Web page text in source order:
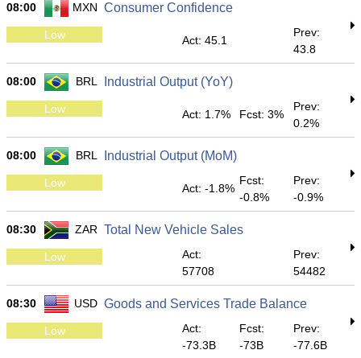
08:00 MXN Consumer Confidence
Low Act: 45.1
Prev:
43.8
08:00 BRL Industrial Output (YoY)
Low Act: 1.7% Fcst: 3%
Prev:
0.2%
08:00 BRL Industrial Output (MoM)
Low Act: -1.8%
Fcst:
-0.8%
Prev:
-0.9%
08:30 ZAR Total New Vehicle Sales
Low
Act:
57708
Prev:
54482
08:30 USD Goods and Services Trade Balance
Low
Act:
-73.3B
Fcst:
-73B
Prev:
-77.6B